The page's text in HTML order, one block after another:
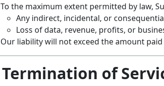
To the maximum extent permitted by law,
Any indirect, incidental, or
Loss of data, revenue, profits, or
Our liability will not exceed the amount
Termination of